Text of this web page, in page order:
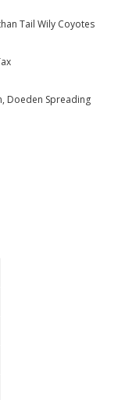
Tail Wily Coyotes
Doeden Spreading